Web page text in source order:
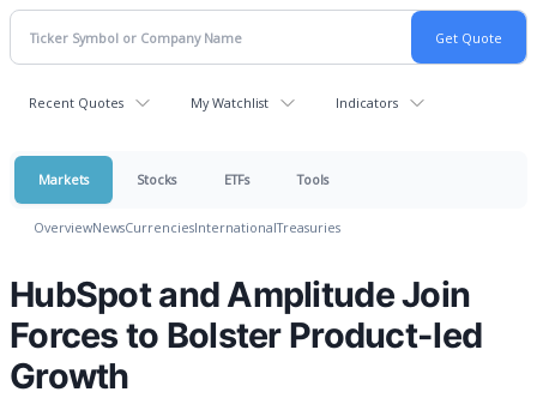
Recent Quotes My Watchlist Indicators
Markets Stocks ETFs Tools
OverviewNewsCurrenciesInternationalTreasuries
HubSpot and Amplitude Join
Forces to Bolster Product-led
Growth